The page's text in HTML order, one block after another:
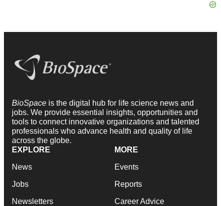
BioSpace is the digital hub for life science news and
jobs. We provide essential insights, opportunities and
tools to connect innovative organizations and talented
professionals who advance health and quality of life
across the globe.
EXPLORE
News
Jobs
Newsletters
MORE
Events
Reports
Career Advice